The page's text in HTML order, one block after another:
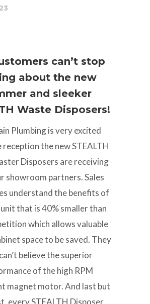
can’t stop
about the new
and sleeker
Waste Disposers!
Plumbing is very excited
reception the new STEALTH
Disposers are receiving
showroom partners. Sales
understand the benefits of
that is 40% smaller than
which allows valuable
space to be saved. They
believe the superior
of the high RPM
magnet motor. And last but
every STEALTH Disposer